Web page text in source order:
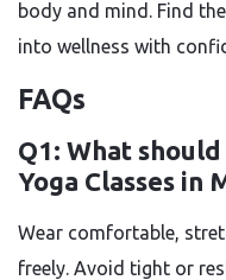
body and mind. Find
into wellness with
FAQs
Q1: What
Yoga Classes in
Wear comfortable,
freely. Avoid tight or